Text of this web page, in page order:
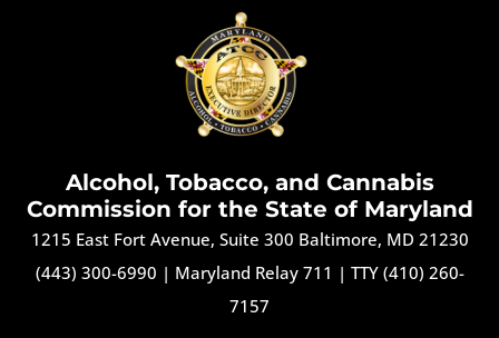
Alcohol, Tobacco, and Cannabis
Commission for the State of Maryland
1215 East Fort Avenue, Suite 300 Baltimore, MD 21230
(443) 300-6990 | Maryland Relay 711 | TTY (410) 260-
7157